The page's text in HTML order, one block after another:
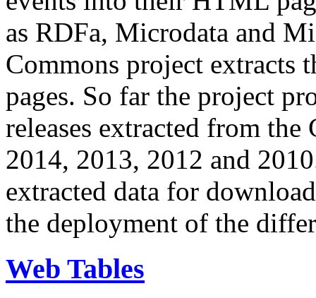
as RDFa, Microdata and
Commons project extracts
pages. So far the project
releases extracted from
2014, 2013, 2012 and
extracted data for
the deployment of the
Web Tables